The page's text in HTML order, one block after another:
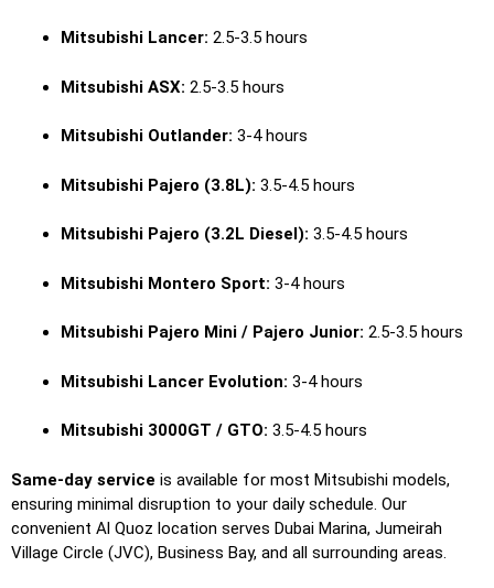
Mitsubishi Lancer: 2.5-3.5 hours
Mitsubishi ASX: 2.5-3.5 hours
Mitsubishi Outlander: 3-4 hours
Mitsubishi Pajero (3.8L): 3.5-4.5 hours
Mitsubishi Pajero (3.2L Diesel): 3.5-4.5 hours
Mitsubishi Montero Sport: 3-4 hours
Mitsubishi Pajero Mini / Pajero Junior: 2.5-3.5 hours
Mitsubishi Lancer Evolution: 3-4 hours
Mitsubishi 3000GT / GTO: 3.5-4.5 hours
Same-day service is available for most Mitsubishi models,
ensuring minimal disruption to your daily schedule. Our
convenient Al Quoz location serves Dubai Marina, Jumeirah
Village Circle (JVC), Business Bay, and all surrounding areas.